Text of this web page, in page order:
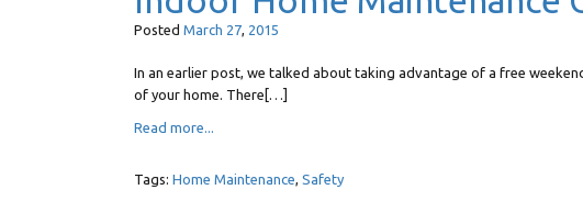
Posted March 27, 2015
In an earlier post, we talked about taking advantage of a free
of your home. There[…]
Read more...
Tags: Home Maintenance, Safety